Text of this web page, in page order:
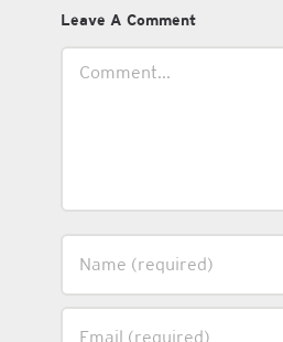
Leave A Comment